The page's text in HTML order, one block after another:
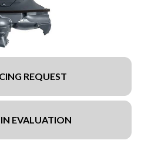
REQUEST
EVALUATION